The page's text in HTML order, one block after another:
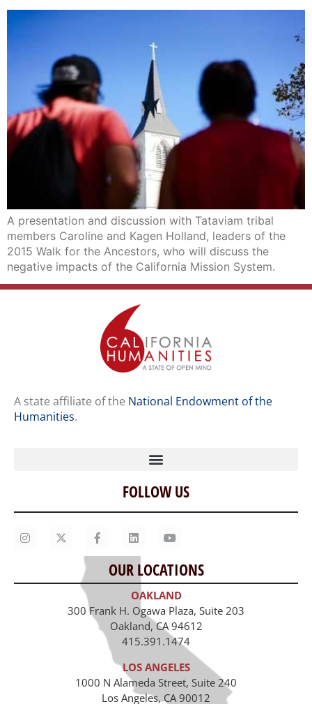
A presentation and discussion with Tataviam tribal
members Caroline and Kagen Holland, leaders of the
2015 Walk for the Ancestors, who will discuss the
negative impacts of the California Mission System.
A state affiliate of the National Endowment of the
Humanities.
Home
Our Story
Contact Us
Staff
Job Opportunities
FOLLOW US
OUR LOCATIONS
OAKLAND
300 Frank H. Ogawa Plaza, Suite 203
Oakland, CA 94612
415.391.1474
LOS ANGELES
1000 N Alameda Street, Suite 240
Los Angeles, CA 90012